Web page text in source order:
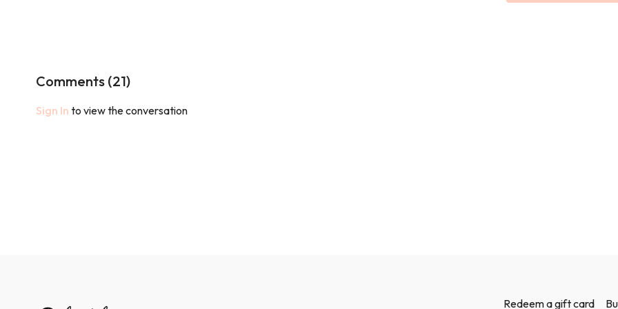
Comments (21)
Sign In to view the conversation
Redeem a gift card